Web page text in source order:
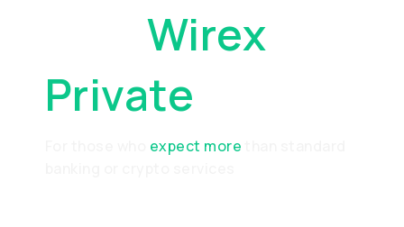
Wirex
Private
expect more